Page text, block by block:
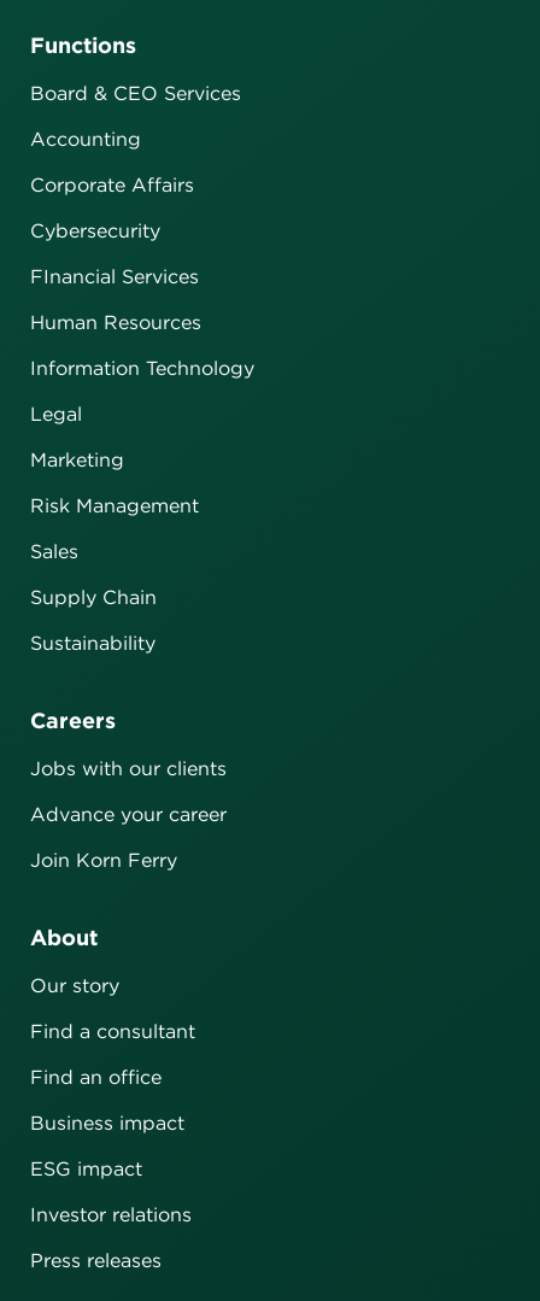
Functions
Board & CEO Services
Accounting
Corporate Affairs
Cybersecurity
FInancial Services
Human Resources
Information Technology
Legal
Marketing
Risk Management
Sales
Supply Chain
Sustainability
Careers
Jobs with our clients
Advance your career
Join Korn Ferry
About
Our story
Find a consultant
Find an office
Business impact
ESG impact
Investor relations
Press releases